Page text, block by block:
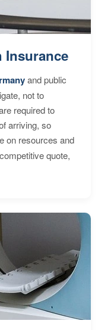
Insurance
and public
not to
required to
arriving, so
on resources and
quote,